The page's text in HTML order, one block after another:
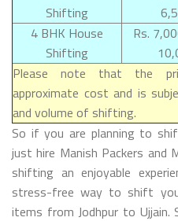
Shifting
4 BHK House
Shifting
Rs.
Please note that the
approximate cost and is
and volume of shifting.
So if you are planning to
just hire Manish Packers and
shifting an enjoyable
stress-free way to shift
items from Jodhpur to